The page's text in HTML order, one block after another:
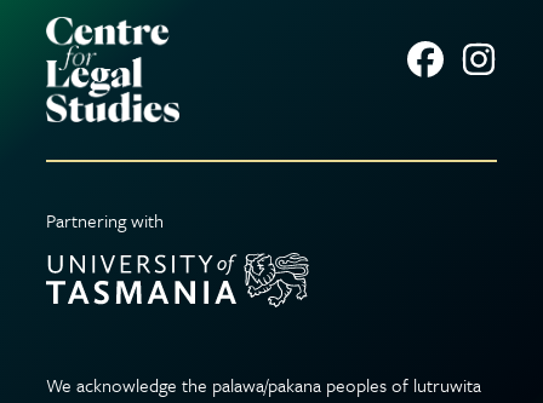
Partnering with
We acknowledge the palawa/pakana peoples of lutruwita